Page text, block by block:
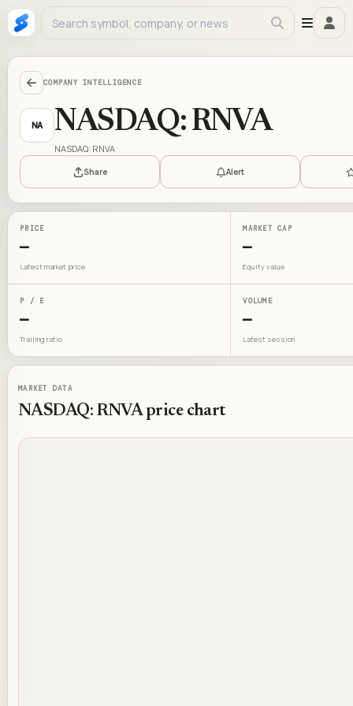
COMPANY INTELLIGENCE
NA NASDAQ: RNVA
NASDAQ: RNVA
Share Alert
PRICE
—
Latest market price
MARKET CAP
—
Equity value
P / E
—
Trailing ratio
VOLUME
—
Latest session
MARKET DATA
NASDAQ: RNVAprice chart